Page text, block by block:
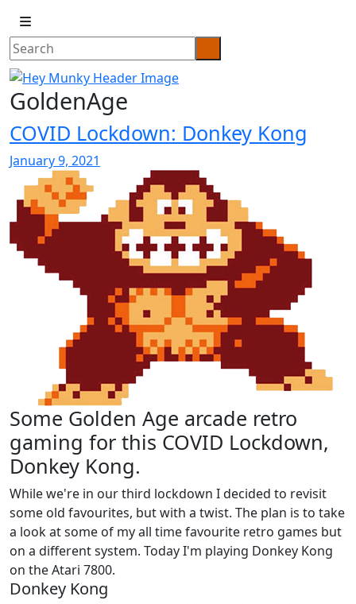
GoldenAge
COVID Lockdown: Donkey Kong
January 9, 2021
Some Golden Age arcade retro
gaming for this COVID Lockdown,
Donkey Kong.
While we're in our third lockdown I decided to revisit
some old favourites, but with a twist. The plan is to take
a look at some of my all time favourite retro games but
on a different system. Today I'm playing Donkey Kong
on the Atari 7800.
Donkey Kong